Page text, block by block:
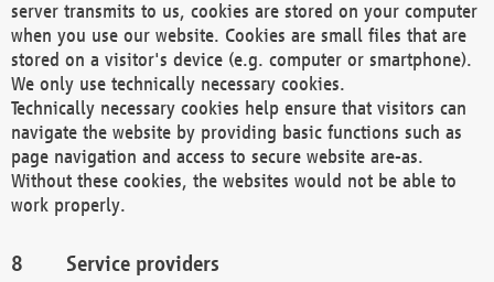
server transmits to us, cookies are stored on your computer
when you use our website. Cookies are small files that are
stored on a visitor's device (e.g. computer or smartphone).
We only use technically necessary cookies.
Technically necessary cookies help ensure that visitors can
navigate the website by providing basic functions such as
page navigation and access to secure website are-as.
Without these cookies, the websites would not be able to
work properly.
Service providers